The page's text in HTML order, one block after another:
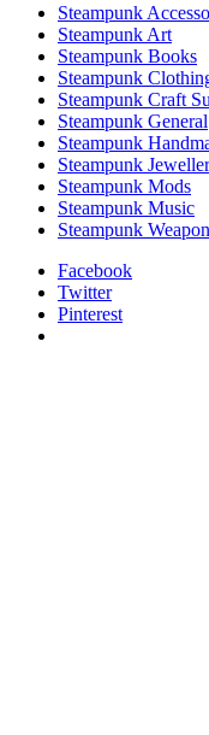
Steampunk
Steampunk Art
Steampunk Books
Steampunk
Steampunk Craft
Steampunk General
Steampunk
Steampunk
Steampunk Mods
Steampunk Music
Steampunk
Facebook
Twitter
Pinterest